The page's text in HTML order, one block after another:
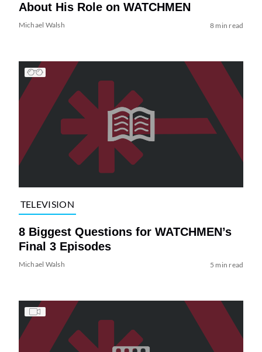
About His Role on WATCHMEN
Michael Walsh 8 min read
TELEVISION
8 Biggest Questions for WATCHMEN’s
Final 3 Episodes
Michael Walsh 5 min read